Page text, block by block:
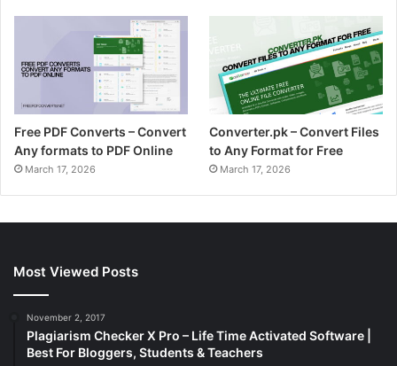
Free PDF Converts – Convert
Any formats to PDF Online
March 17, 2026
Converter.pk – Convert Files
to Any Format for Free
March 17, 2026
Most Viewed Posts
November 2, 2017
Plagiarism Checker X Pro – Life Time Activated Software |
Best For Bloggers, Students & Teachers